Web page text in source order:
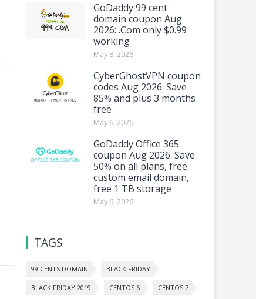
GoDaddy 99 cent
domain coupon Aug
2026: .Com only $0.99
working
May 8, 2026
CyberGhostVPN coupon
codes Aug 2026: Save
85% and plus 3 months
free
May 6, 2026
GoDaddy Office 365
coupon Aug 2026: Save
50% on all plans, free
custom email domain,
free 1 TB storage
May 6, 2026
TAGS
99 CENTS DOMAIN BLACK FRIDAY
BLACK FRIDAY 2019 CENTOS 6 CENTOS 7